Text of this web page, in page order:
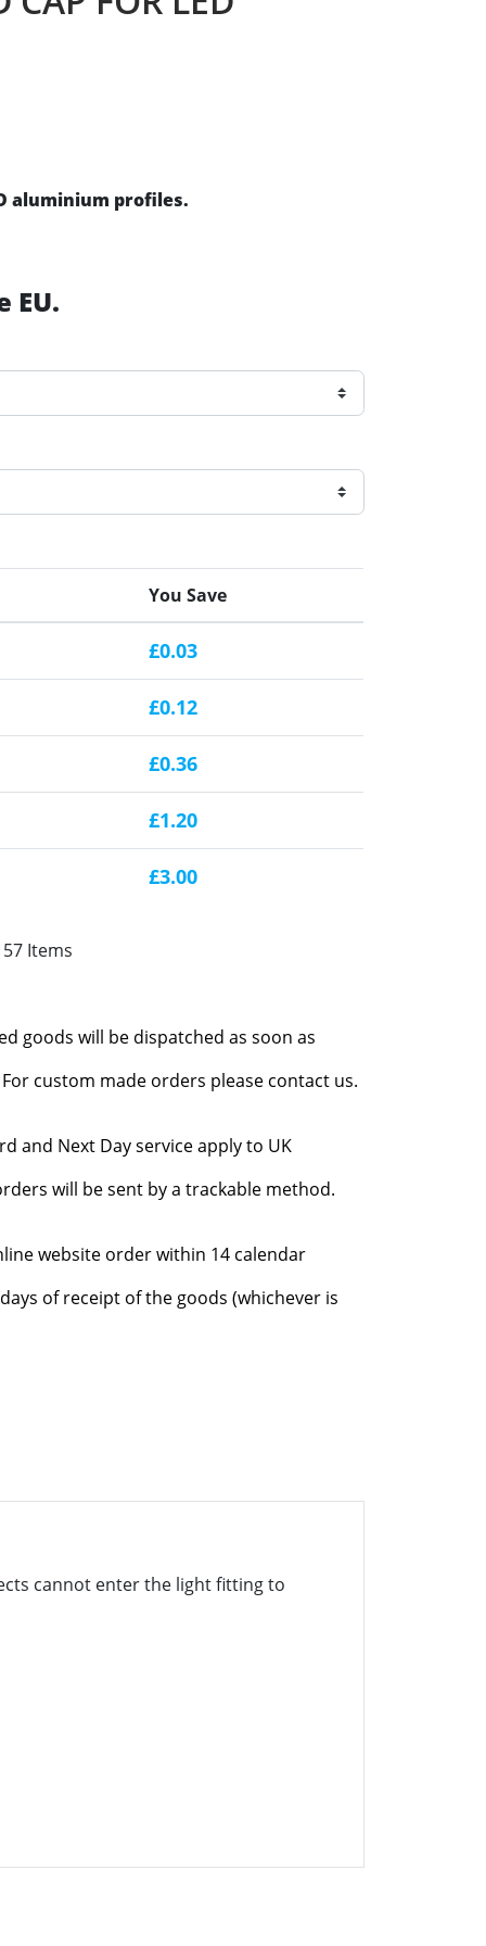
aluminium profiles.
EU.
You Save
£0.03
£0.12
£0.36
£1.20
£3.00
Items
goods will be dispatched as soon as
custom made orders please contact us.
and Next Day service apply to UK
will be sent by a trackable method.
website order within 14 calendar
of receipt of the goods (whichever is
cannot enter the light fitting to